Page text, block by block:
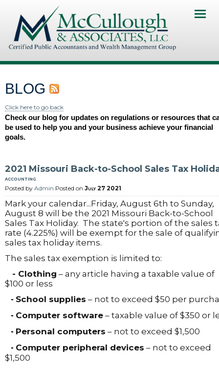
Home
Contact Us
News & Resourses
Investments & Insurance
Pay My Invoice
BLOG
Click here to go back
Check our blog for updates on regulations or resources that
be used to help you and your business achieve your financial
goals.
2021 Missouri Back-to-School Sales Tax
accounting
Posted by Admin Posted on July 27 2021
Mark your calendar...Friday, August 6th to Sunday,
August 8 will be the 2021 Missouri Back-to-School
Sales Tax Holiday. The state's portion of the sales
rate (4.225%) will be exempt for the sale of
sales tax holiday items.
The sales tax exemption is limited to:
- Clothing – any article having a taxable value of
$100 or less
- School supplies – not to exceed $50 per
- Computer software – taxable value of $350 or
- Personal computers – not to exceed $1,500
- Computer peripheral devices – not to exceed
$1,500